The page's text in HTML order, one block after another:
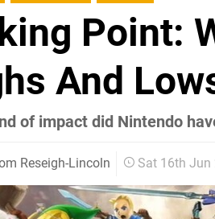
Point:
And
of impact did Nintendo
Reseigh-Lincoln Sat 16th Jun